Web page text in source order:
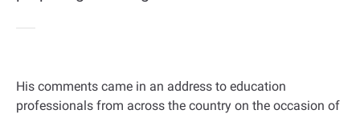
His comments came in an address to education
professionals from across the country on the occasion of